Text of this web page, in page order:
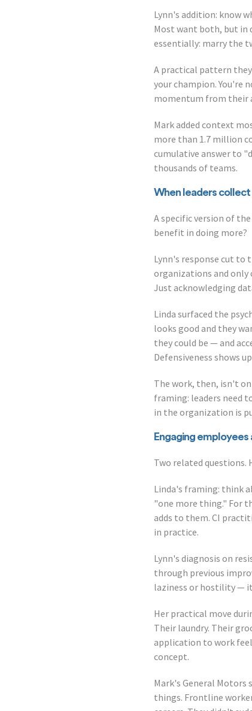
Lynn's addition: know
Most want both, but in
essentially: marry the
A practical pattern
your champion. You're
momentum from their
Mark added context
more than 1.7 million
cumulative answer to
thousands of teams.
When leaders
A specific version of
benefit in doing more?
Lynn's response cut to
organizations and only
Just acknowledging
Linda surfaced the
looks good and they
they could be — and
Defensiveness shows
The work, then, isn't
framing: leaders need
in the organization is
Engaging
Two related questions.
Linda's framing: think
"one more thing." For
adds to them. CI
in practice.
Lynn's diagnosis on
through previous
laziness or hostility —
Her practical move
Their laundry. Their
application to work
concept.
Mark's General
things. Frontline